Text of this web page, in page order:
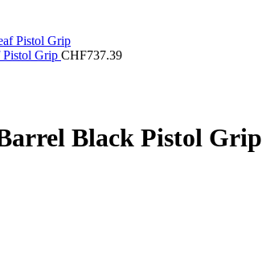
Pistol Grip CHF737.39
Black Pistol Grip